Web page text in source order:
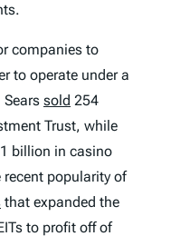
companies to
to operate under a
sold 254
Trust, while
billion in casino
recent popularity of
that expanded the
to profit off of